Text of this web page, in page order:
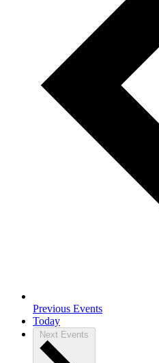
Previous Events
Today
Next Events